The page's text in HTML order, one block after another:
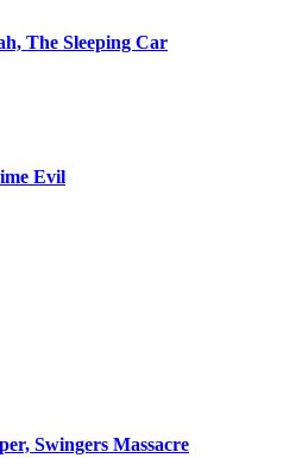
The Sleeping Car
Evil
Swingers Massacre